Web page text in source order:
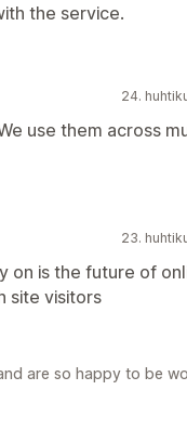
the service.
24.
use them across
23.
on is the future of
site visitors
are so happy to be